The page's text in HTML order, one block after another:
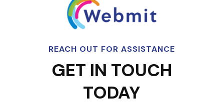
REACH OUT FOR ASSISTANCE
GET IN TOUCH
TODAY